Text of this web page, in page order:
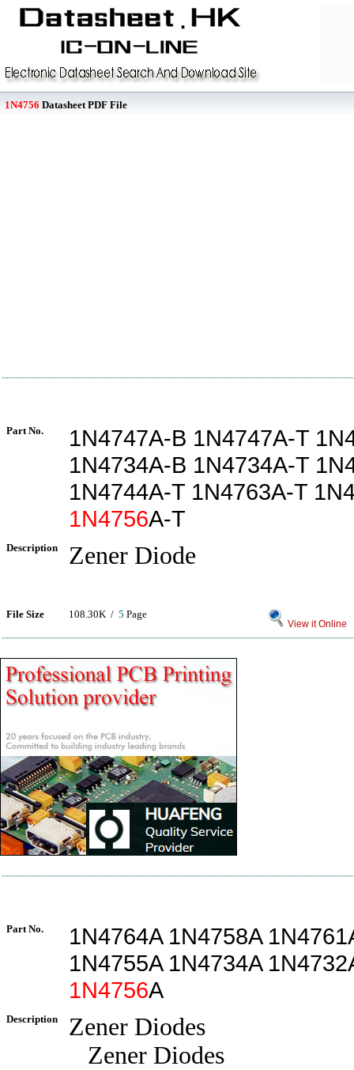
1N4756 Datasheet PDF File
Part No.
1N4747A-B 1N4747A-T
1N4734A-B 1N4734A-T
1N4744A-T 1N4763A-T
1N4756A-T
Description Zener Diode
File Size 108.30K / 5 Page
View it Online
Part No.
1N4764A 1N4758A
1N4755A 1N4734A
1N4756A
Description
Zener Diodes
Zener Diodes